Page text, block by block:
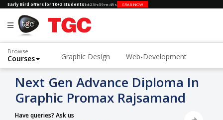
Early Bird offers for 10+2 Students1d:23h:59m:48s GRAB NOW
Browse
Courses Graphic Design Web-Development
3D Animation and VFX
Next Gen Advance Diploma In
Graphic Promax Rajsamand
Have queries? Ask us